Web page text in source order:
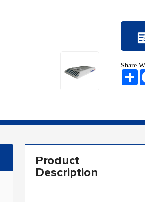
Share
Product
Description